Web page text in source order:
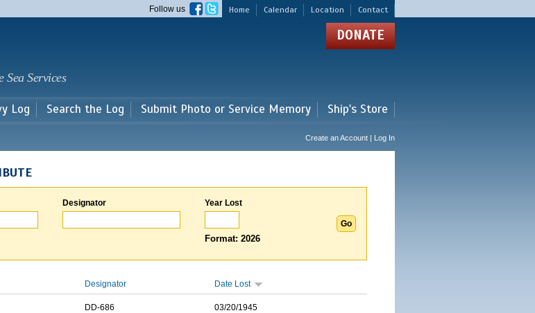
main
Home Calendar Location Contact
Follow us
Services
DONATE
Log Search the Log Submit Photo or Service Memory Ship's Store
Create an Account | Log In
Designator Year Lost
Format: 2026
Designator Date Lost
DD-686 03/20/1945